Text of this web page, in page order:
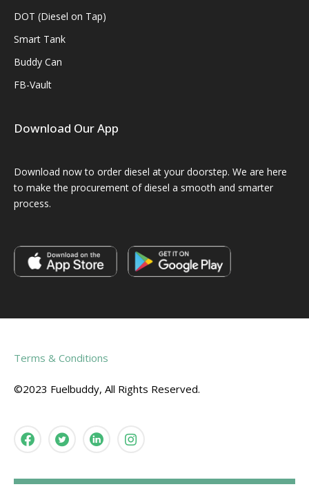
DOT (Diesel on Tap)
Smart Tank
Buddy Can
FB-Vault
Download Our App
Download now to order diesel at your doorstep. We are here
to make the procurement of diesel a smooth and smarter
process.
Terms & Conditions
©2023 Fuelbuddy, All Rights Reserved.